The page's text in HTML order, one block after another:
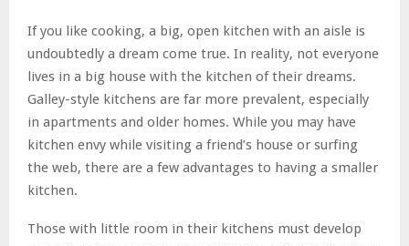
If you like cooking, a big, open kitchen with an aisle is
undoubtedly a dream come true. In reality, not everyone
lives in a big house with the kitchen of their dreams.
Galley-style kitchens are far more prevalent, especially
in apartments and older homes. While you may have
kitchen envy while visiting a friend’s house or surfing
the web, there are a few advantages to having a smaller
kitchen.
Those with little room in their kitchens must develop